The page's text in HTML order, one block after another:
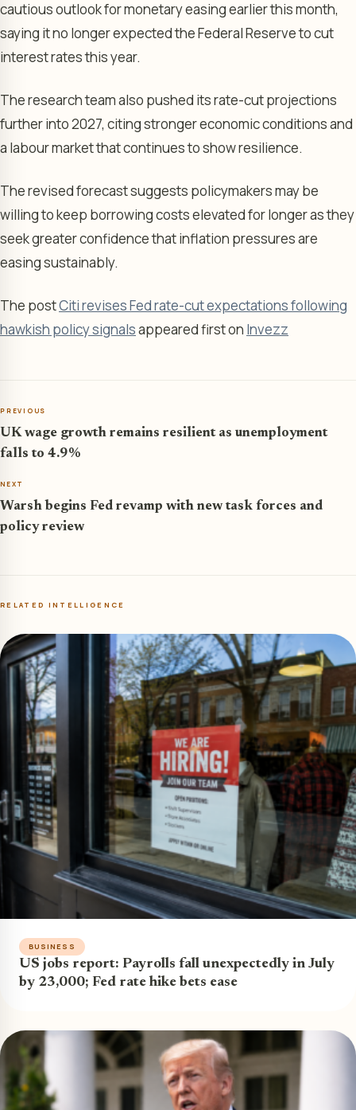
cautious outlook for monetary easing earlier this month,
saying it no longer expected the Federal Reserve to cut
interest rates this year.
The research team also pushed its rate-cut projections
further into 2027, citing stronger economic conditions and
a labour market that continues to show resilience.
The revised forecast suggests policymakers may be
willing to keep borrowing costs elevated for longer as they
seek greater confidence that inflation pressures are
easing sustainably.
The postCiti revises Fed rate-cut expectations following
hawkish policy signalsappeared first on Invezz
PREVIOUS
UK wage growth remains resilient as unemployment
falls to 4.9%
NEXT
Warsh begins Fed revamp with new task forces and
policy review
RELATED INTELLIGENCE
BUSINESS
US jobs report: Payrolls fall unexpectedly in July
by 23,000; Fed rate hike bets ease